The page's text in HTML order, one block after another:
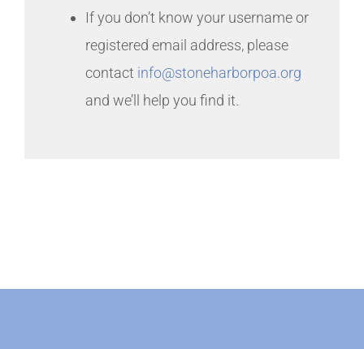
If you don’t know your username or
registered email address, please
contact info@stoneharborpoa.org
and we’ll help you find it.